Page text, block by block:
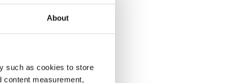
About
such as cookies to store
content measurement,